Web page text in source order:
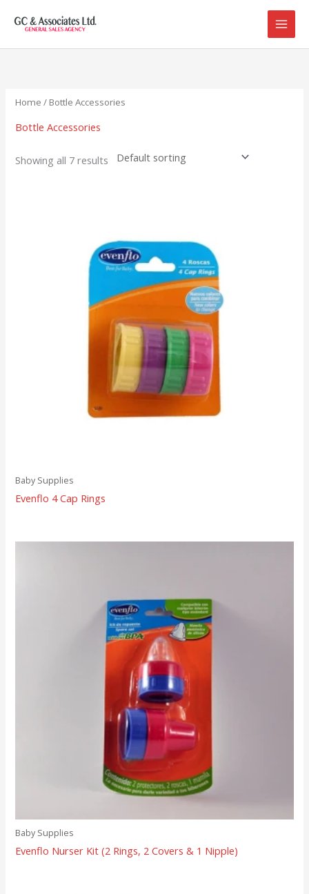
Home / Bottle Accessories
Bottle Accessories
Showing all 7 results
Baby Supplies
Evenflo 4 Cap Rings
Baby Supplies
Evenflo Nurser Kit (2 Rings, 2 Covers & 1 Nipple)